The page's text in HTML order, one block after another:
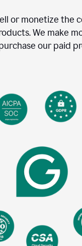
or monetize the
We make
our paid